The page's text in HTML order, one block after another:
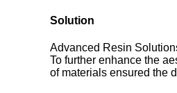
Solution
Advanced Resin
To further enhance the
of materials ensured the